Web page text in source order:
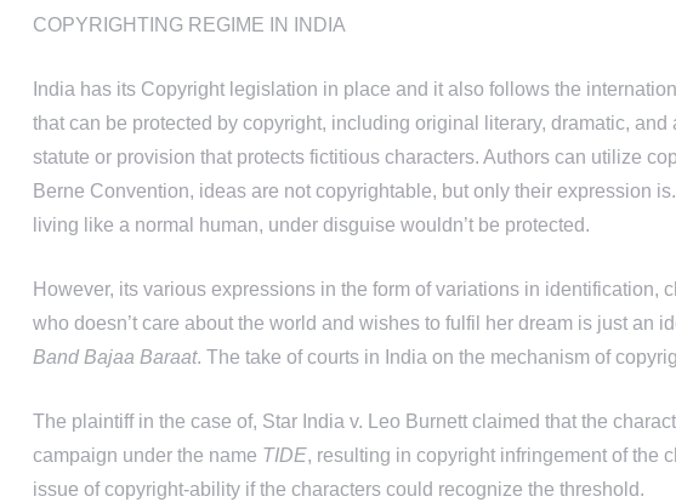
COPYRIGHTING REGIME IN INDIA
India has its Copyright legislation in place and it also follows the
that can be protected by copyright, including original literary, dramatic,
statute or provision that protects fictitious characters. Authors can utilize
Berne Convention, ideas are not copyrightable, but only their expression
living like a normal human, under disguise wouldn’t be protected.
However, its various expressions in the form of variations in
who doesn’t care about the world and wishes to fulfil her dream is just an
Band Bajaa Baraat. The take of courts in India on the mechanism of
The plaintiff in the case of, Star India v. Leo Burnett claimed that the
campaign under the name TIDE, resulting in copyright infringement of the
issue of copyright-ability if the characters could recognize the threshold.